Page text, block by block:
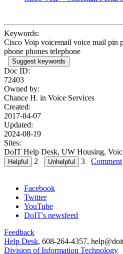
Keywords:
Cisco Voip voicemail voice mail pin
phone phones telephone
Suggest keywords
Doc ID:
72403
Owned by:
Chance H. in Voice Services
Created:
2017-04-07
Updated:
2024-08-19
Sites:
DoIT Help Desk, UW Housing,
2
3 Comment
Facebook
Twitter
YouTube
DoIT's newsfeed
Feedback
Help Desk, 608-264-4357,
Division of Information Technology